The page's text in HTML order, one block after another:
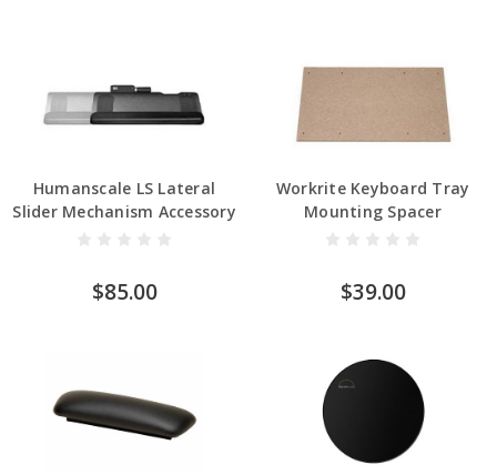
Humanscale LS Lateral
Slider Mechanism Accessory
$85.00
Workrite Keyboard Tray
Mounting Spacer
$39.00